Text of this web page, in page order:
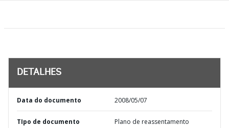
DETALHES
Data do documento 2008/05/07
TIpo de documento Plano de reassentamento